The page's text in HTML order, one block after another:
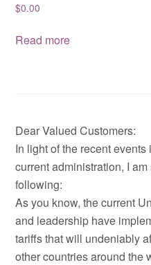
$0.00
Read more
Dear Valued Customers:
In light of the recent
current administration, I
following:
As you know, the current
and leadership have
tariffs that will undeniably
other countries around the